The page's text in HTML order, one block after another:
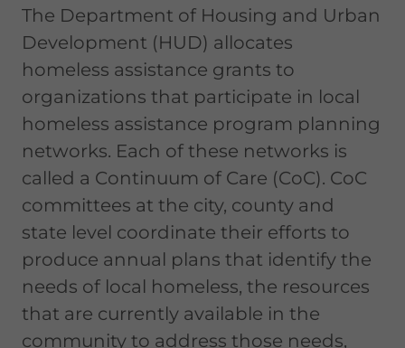
The Department of Housing and Urban
Development (HUD) allocates
homeless assistance grants to
organizations that participate in local
homeless assistance program planning
networks. Each of these networks is
called a Continuum of Care (CoC). CoC
committees at the city, county and
state level coordinate their efforts to
produce annual plans that identify the
needs of local homeless, the resources
that are currently available in the
community to address those needs,